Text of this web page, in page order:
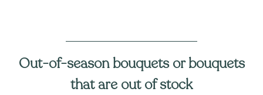
Out-of-season bouquets or bouquets
that are out of stock